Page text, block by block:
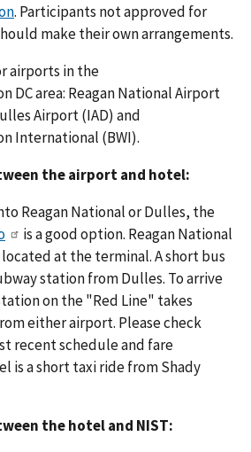
. Participants not approved for
make their own arrangements.
airports in the
DC area: Reagan National Airport
Airport (IAD) and
International (BWI).
the airport and hotel:
Reagan National or Dulles, the
is a good option. Reagan National
at the terminal. A short bus
station from Dulles. To arrive
on the "Red Line" takes
either airport. Please check
recent schedule and fare
is a short taxi ride from Shady
the hotel and NIST: